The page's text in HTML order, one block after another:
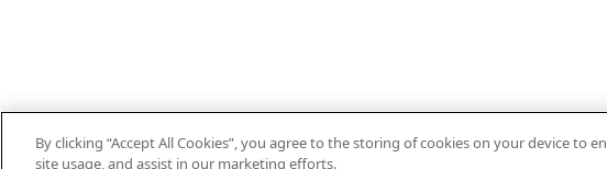
By clicking “Accept All Cookies”, you agree to the storing of cookies on your device to
site usage, and assist in our marketing efforts.